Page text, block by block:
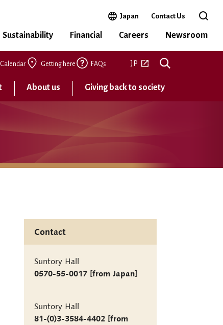
Japan Open in a new window
Contact Us Open
Sustainability Financial Careers Newsroom
Calendar Getting here FAQs JP Open in a new tab
About us Giving back to society
Contact
Suntory Hall
0570-55-0017 [from Japan]
Suntory Hall
81-(0)3-3584-4402 [from